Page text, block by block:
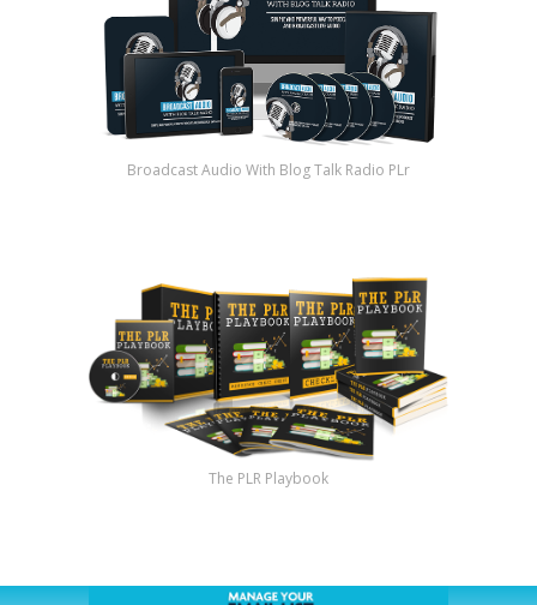
Broadcast Audio With Blog Talk Radio PLr
The PLR Playbook